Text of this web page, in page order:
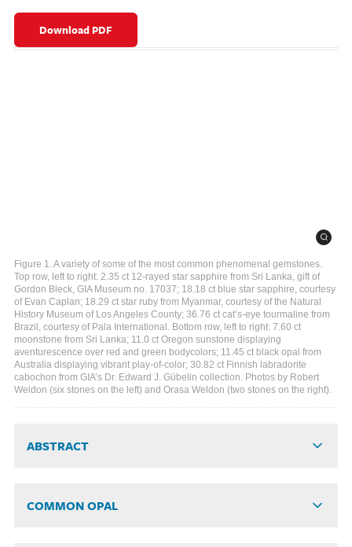
Download PDF
Figure 1. A variety of some of the most common phenomenal gemstones.
Top row, left to right: 2.35 ct 12-rayed star sapphire from Sri Lanka, gift of
Gordon Bleck, GIA Museum no. 17037; 18.18 ct blue star sapphire, courtesy
of Evan Caplan; 18.29 ct star ruby from Myanmar, courtesy of the Natural
History Museum of Los Angeles County; 36.76 ct cat’s-eye tourmaline from
Brazil, courtesy of Pala International. Bottom row, left to right: 7.60 ct
moonstone from Sri Lanka; 11.0 ct Oregon sunstone displaying
aventurescence over red and green bodycolors; 11.45 ct black opal from
Australia displaying vibrant play-of-color; 30.82 ct Finnish labradorite
cabochon from GIA’s Dr. Edward J. Gübelin collection. Photos by Robert
Weldon (six stones on the left) and Orasa Weldon (two stones on the right).
ABSTRACT
COMMON OPAL